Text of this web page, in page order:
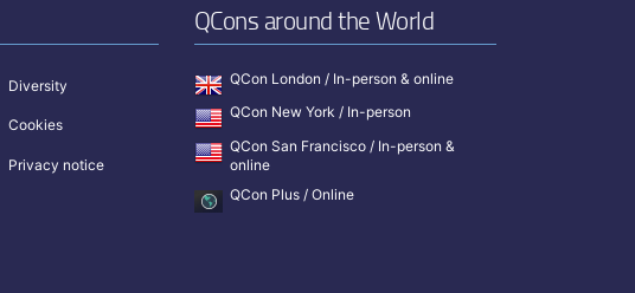
Diversity
Cookies
Privacy notice
QCons around the World
QCon London / In-person & online
QCon New York / In-person
QCon San Francisco / In-person &
online
QCon Plus / Online